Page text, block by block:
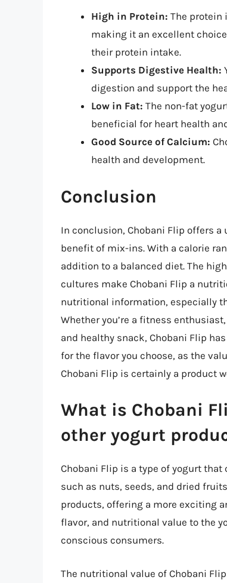
High in Protein: The protein
making it an excellent
their protein intake.
Supports Digestive Health:
digestion and support the
Low in Fat: The non-fat
beneficial for heart health
Good Source of Calcium:
health and development.
Conclusion
In conclusion, Chobani Flip offers
benefit of mix-ins. With a calorie
addition to a balanced diet. The
cultures make Chobani Flip a
nutritional information, especially
Whether you’re a fitness
and healthy snack, Chobani Flip
for the flavor you choose, as the
Chobani Flip is certainly a product
What is Chobani
other yogurt
Chobani Flip is a type of yogurt
such as nuts, seeds, and dried
products, offering a more exciting
flavor, and nutritional value to the
conscious consumers.
The nutritional value of Chobani